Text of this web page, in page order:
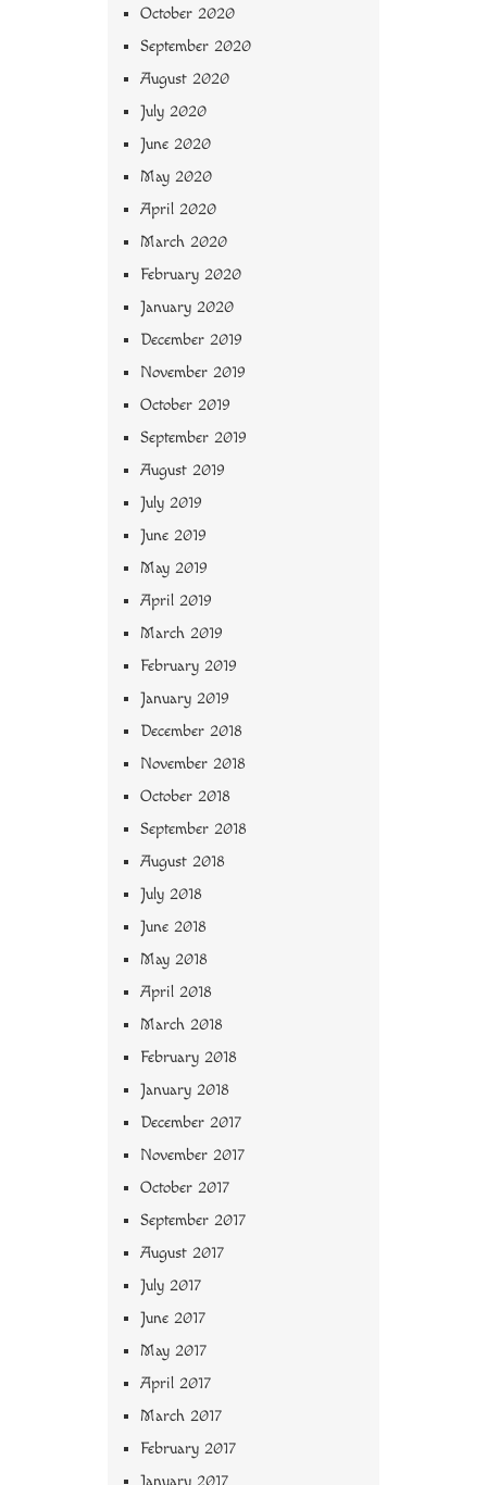
October 2020
September 2020
August 2020
July 2020
June 2020
May 2020
April 2020
March 2020
February 2020
January 2020
December 2019
November 2019
October 2019
September 2019
August 2019
July 2019
June 2019
May 2019
April 2019
March 2019
February 2019
January 2019
December 2018
November 2018
October 2018
September 2018
August 2018
July 2018
June 2018
May 2018
April 2018
March 2018
February 2018
January 2018
December 2017
November 2017
October 2017
September 2017
August 2017
July 2017
June 2017
May 2017
April 2017
March 2017
February 2017
January 2017